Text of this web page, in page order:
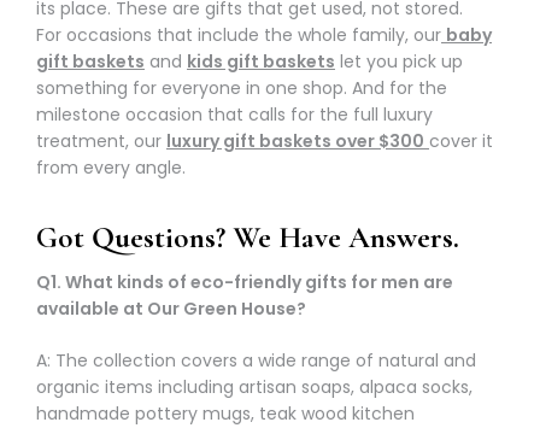
its place. These are gifts that get used, not stored.
For occasions that include the whole family, our baby
gift baskets and kids gift baskets let you pick up
something for everyone in one shop. And for the
milestone occasion that calls for the full luxury
treatment, our luxury gift baskets over $300 cover it
from every angle.
Got Questions? We Have Answers.
Q1. What kinds of eco-friendly gifts for men are
available at Our Green House?
A: The collection covers a wide range of natural and
organic items including artisan soaps, alpaca socks,
handmade pottery mugs, teak wood kitchen